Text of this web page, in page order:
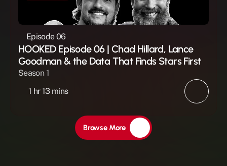
Episode 06
HOOKED Episode 06 | Chad Hillard, Lance
Goodman & the Data That Finds Stars First
Season 1
1 hr 13 mins
Browse More